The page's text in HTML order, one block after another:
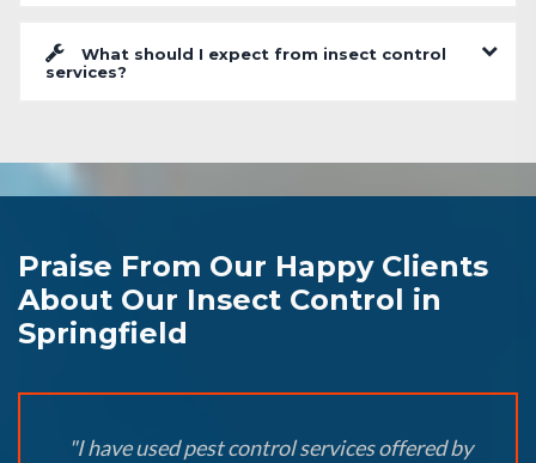
What should I expect from insect control
services?
Praise From Our Happy Clients
About Our Insect Control in
Springfield
"I have used pest control services offered by